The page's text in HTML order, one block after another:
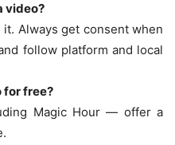
video?
Always get consent when
follow platform and local
for free?
Magic Hour — offer a